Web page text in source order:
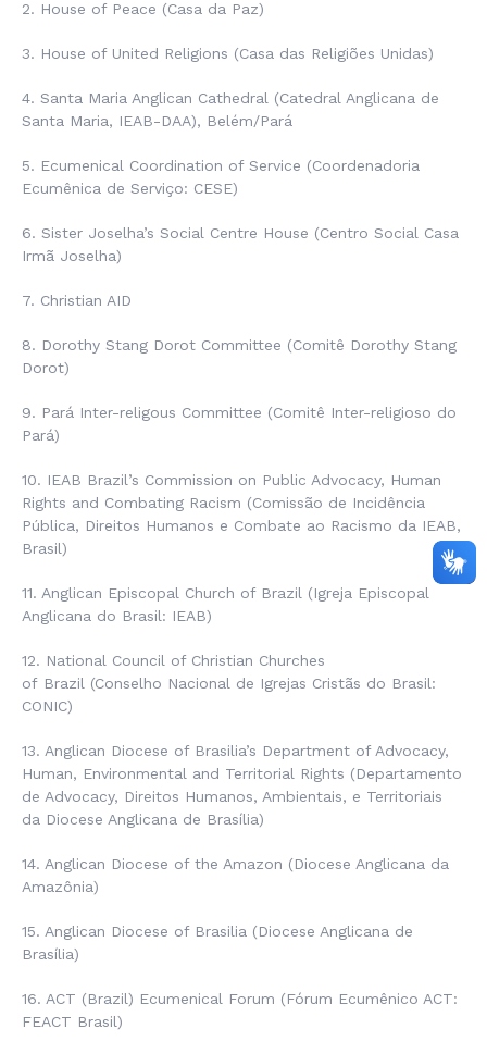
2. House of Peace (Casa da Paz)
3. House of United Religions (Casa das Religiões Unidas)
4. Santa Maria Anglican Cathedral (Catedral Anglicana de
Santa Maria, IEAB-DAA), Belém/Pará
5. Ecumenical Coordination of Service (Coordenadoria
Ecumênica de Serviço: CESE)
6. Sister Joselha’s Social Centre House (Centro Social Casa
Irmã Joselha)
7. Christian AID
8. Dorothy Stang Dorot Committee (Comitê Dorothy Stang
Dorot)
9. Pará Inter-religous Committee (Comitê Inter-religioso do
Pará)
10. IEAB Brazil’s Commission on Public Advocacy, Human
Rights and Combating Racism (Comissão de Incidência
Pública, Direitos Humanos e Combate ao Racismo da IEAB,
Brasil)
11. Anglican Episcopal Church of Brazil (Igreja Episcopal
Anglicana do Brasil: IEAB)
12. National Council of Christian Churches
of Brazil (Conselho Nacional de Igrejas Cristãs do Brasil:
CONIC)
13. Anglican Diocese of Brasilia’s Department of Advocacy,
Human, Environmental and Territorial Rights (Departamento
de Advocacy, Direitos Humanos, Ambientais, e Territoriais
da Diocese Anglicana de Brasília)
14. Anglican Diocese of the Amazon (Diocese Anglicana da
Amazônia)
15. Anglican Diocese of Brasilia (Diocese Anglicana de
Brasília)
16. ACT (Brazil) Ecumenical Forum (Fórum Ecumênico ACT:
FEACT Brasil)